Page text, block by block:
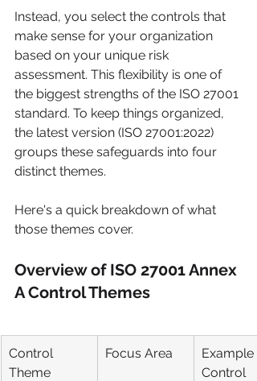
Instead, you select the controls that
make sense for your organization
based on your unique risk
assessment. This flexibility is one of
the biggest strengths of the ISO 27001
standard. To keep things organized,
the latest version (ISO 27001:2022)
groups these safeguards into four
distinct themes.
Here's a quick breakdown of what
those themes cover.
Overview of ISO 27001 Annex
A Control Themes
Control
Theme
Focus Area
Example
Control